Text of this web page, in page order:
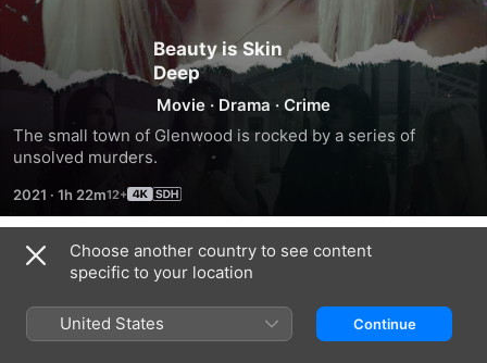
Beauty is Skin
Deep
Movie · Drama · Crime
The small town of Glenwood is rocked by a series of
unsolved murders.
2021 · 1h 22m
Trailers
Choose another country to see content
specific to your location
United States Continue